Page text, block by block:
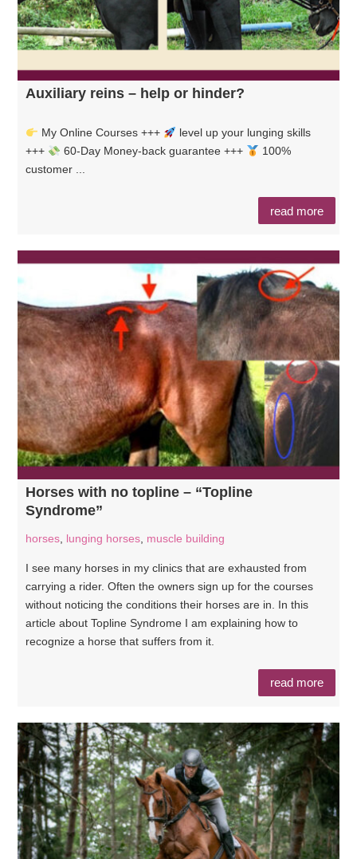
Auxiliary reins – help or hinder?
My Online Courses +++
level up your lunging skills
+++
60-Day Money-back guarantee +++
100%
customer ...
read more
Horses with no topline – “Topline
Syndrome”
horses lunging horses muscle building
I see many horses in my clinics that are exhausted from
carrying a rider. Often the owners sign up for the courses
without noticing the conditions their horses are in. In this
article about Topline Syndrome I am explaining how to
recognize a horse that suffers from it.
read more